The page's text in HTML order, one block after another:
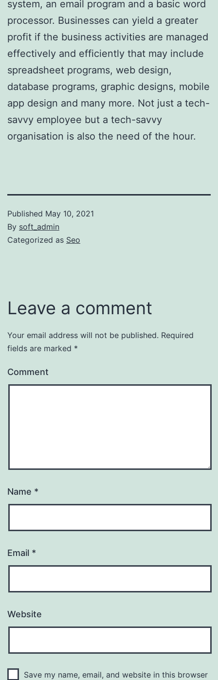
system, an email program and a basic word
processor. Businesses can yield a greater
profit if the business activities are managed
effectively and efficiently that may include
spreadsheet programs, web design,
database programs, graphic designs, mobile
app design and many more. Not just a tech-
savvy employee but a tech-savvy
organisation is also the need of the hour.
Published May 10, 2021
By soft_admin
Categorized as Seo
Leave a comment
Your email address will not be published. Required
fields are marked *
Comment
Name *
Email *
Website
Save my name, email, and website in this browser